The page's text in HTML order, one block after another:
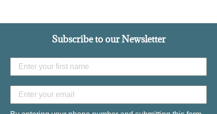
Subscribe to our Newsletter